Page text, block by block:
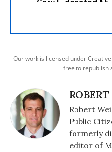
Our work is licensed under Creative
free to republish
Robert
Public
formerly
editor of